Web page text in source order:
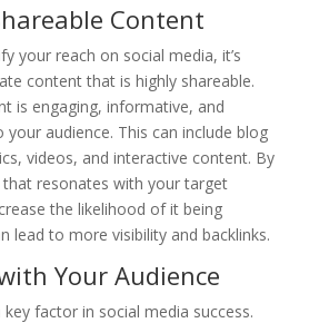
Content
your reach on social media, it’s
content that is highly shareable.
is engaging, informative, and
your audience. This can include blog
videos, and interactive content. By
resonates with your target
the likelihood of it being
lead to more visibility and backlinks.
Your Audience
key factor in social media success.